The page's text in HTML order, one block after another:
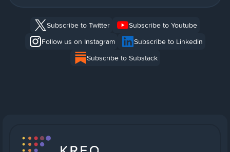
Subscribe to Twitter
Subscribe to Youtube
Follow us on Instagram
Subscribe to Linkedin
Subscribe to Substack